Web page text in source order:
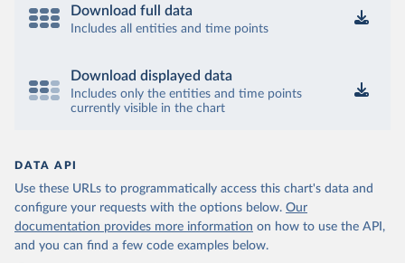
Download full data
Includes all entities and time points
Download displayed data
Includes only the entities and time points
currently visible in the chart
DATA API
Use these URLs to programmatically access this chart's data and
configure your requests with the options below. Our
documentation provides more information on how to use the API,
and you can find a few code examples below.